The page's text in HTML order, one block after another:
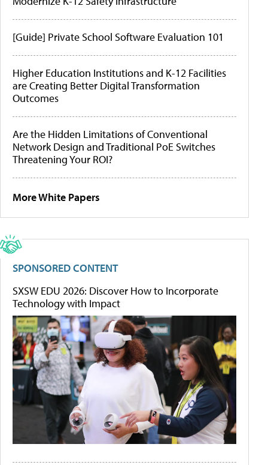
[Guide] Private School Software Evaluation 101
Higher Education Institutions and K-12 Facilities
are Creating Better Digital Transformation
Outcomes
Are the Hidden Limitations of Conventional
Network Design and Traditional PoE Switches
Threatening Your ROI?
More White Papers
SPONSORED CONTENT
SXSW EDU 2026: Discover How to Incorporate
Technology with Impact